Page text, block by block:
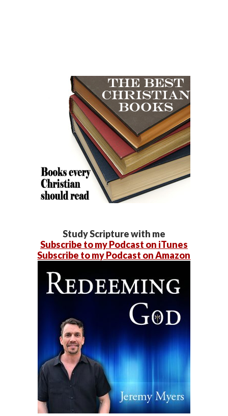
Study Scripture with me
Subscribe to my Podcast on iTunes
Subscribe to my Podcast on Amazon